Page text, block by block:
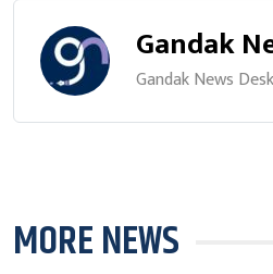
Gandak
Gandak News Desk
MORE NEWS